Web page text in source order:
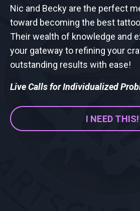
Nic and Becky are the perfect
toward becoming the best
Their wealth of knowledge and
your gateway to refining your
outstanding results with ease!
Live Calls for Individualized
I NEED THIS!